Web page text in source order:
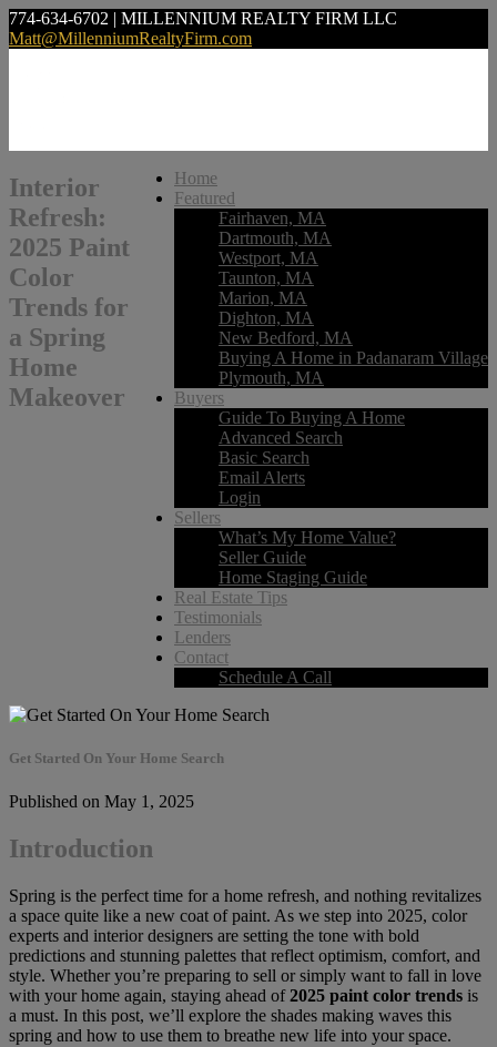
774-634-6702 | MILLENNIUM REALTY FIRM LLC
Matt@MillenniumRealtyFirm.com
Home
Featured
Fairhaven, MA
Dartmouth, MA
Westport, MA
Taunton, MA
Marion, MA
Dighton, MA
New Bedford, MA
Buying A Home in Padanaram Village
Plymouth, MA
Buyers
Guide To Buying A Home
Advanced Search
Basic Search
Email Alerts
Login
Sellers
What’s My Home Value?
Seller Guide
Home Staging Guide
Real Estate Tips
Testimonials
Lenders
Contact
Schedule A Call
Interior
Refresh:
2025 Paint
Color
Trends for
a Spring
Home
Makeover
Get Started On Your Home Search
Published on May 1, 2025
Introduction
Spring is the perfect time for a home refresh, and nothing revitalizes
a space quite like a new coat of paint. As we step into 2025, color
experts and interior designers are setting the tone with bold
predictions and stunning palettes that reflect optimism, comfort, and
style. Whether you’re preparing to sell or simply want to fall in love
with your home again, staying ahead of2025 paint color trends is
a must. In this post, we’ll explore the shades making waves this
spring and how to use them to breathe new life into your space.